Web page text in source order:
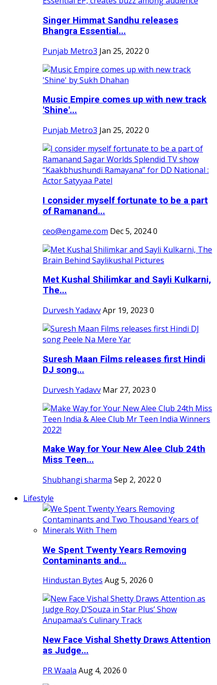
Singer Himmat Sandhu releases
Bhangra Essential...
Punjab Metro3 Jan 25, 2022 0
Music Empire comes up with new track
'Shine'...
Punjab Metro3 Jan 25, 2022 0
I consider myself fortunate to be a part
of Ramanand...
ceo@engame.com Dec 5, 20240
Met Kushal Shilimkar and Sayli Kulkarni,
The...
Durvesh YadavvApr 19, 2023 0
Suresh Maan Films releases first Hindi
DJ song...
Durvesh Yadavv Mar 27, 2023 0
Make Way for Your New Alee Club 24th
Miss Teen...
Shubhangi sharma Sep 2, 2022 0
Lifestyle
We Spent Twenty Years Removing
Contaminants and...
Hindustan Bytes Aug 5, 2026 0
New Face Vishal Shetty Draws Attention
as Judge...
PR Waala Aug 4, 2026 0